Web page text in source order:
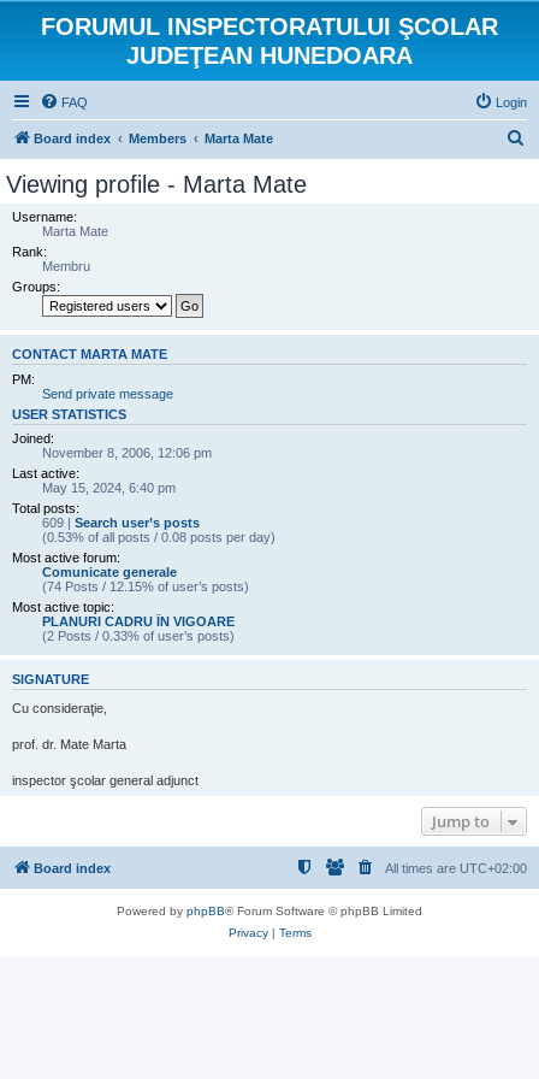
FORUMUL INSPECTORATULUI ŞCOLAR
JUDEŢEAN HUNEDOARA
FAQ Login
Board index Members Marta Mate
Viewing profile - Marta Mate
Username:
Marta Mate
Rank:
Membru
Groups:
CONTACT MARTA MATE
PM:
Send private message
USER STATISTICS
Joined:
November 8, 2006, 12:06 pm
Last active:
May 15, 2024, 6:40 pm
Total posts:
609 | Search user’s posts
(0.53% of all posts / 0.08 posts per day)
Most active forum:
Comunicate generale
(74 Posts / 12.15% of user’s posts)
Most active topic:
PLANURI CADRU ÎN VIGOARE
(2 Posts / 0.33% of user’s posts)
SIGNATURE
Cu consideraţie,
prof. dr. Mate Marta
inspector şcolar general adjunct
Jump to
Board index All times are UTC+02:00
Powered by phpBB® Forum Software © phpBB Limited
Privacy| Terms